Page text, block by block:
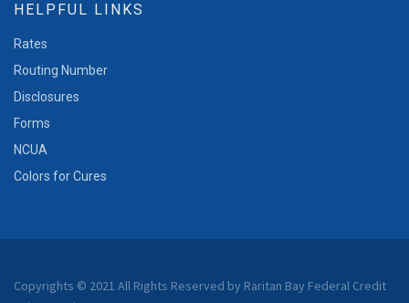
HELPFUL LINKS
Rates
Routing Number
Disclosures
Forms
NCUA
Colors for Cures
Copyrights © 2021 All Rights Reserved by Raritan Bay Federal Credit